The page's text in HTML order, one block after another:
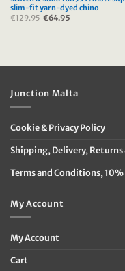
slim-fit yarn-dyed chino
€129.95 Original
€64.95
Junction Malta
Cookie & Privacy Policy
Shipping, Delivery,
Terms and Conditions,
My Account
My Account
Cart